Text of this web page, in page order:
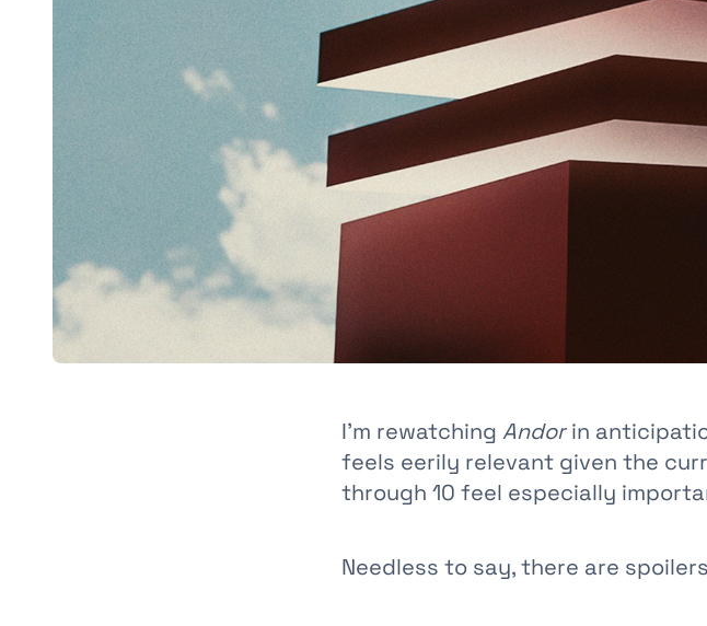
I’m rewatching Andorin
feels eerily relevant given the
through 10 feel especially
Needless to say, there are